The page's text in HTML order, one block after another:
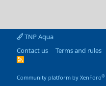
TNP Aqua
Contact us
Terms and rules
R
Community platform by XenForo®